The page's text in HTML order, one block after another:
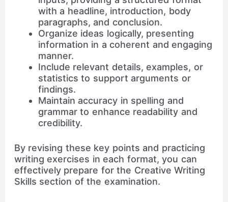
with a headline, introduction, body
paragraphs, and conclusion.
Organize ideas logically, presenting
information in a coherent and engaging
manner.
Include relevant details, examples, or
statistics to support arguments or
findings.
Maintain accuracy in spelling and
grammar to enhance readability and
credibility.
By revising these key points and practicing
writing exercises in each format, you can
effectively prepare for the Creative Writing
Skills section of the examination.